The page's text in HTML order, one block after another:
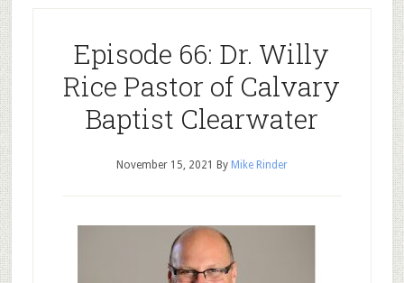
Episode 66: Dr. Willy
Rice Pastor of Calvary
Baptist Clearwater
November 15, 2021 By Mike Rinder